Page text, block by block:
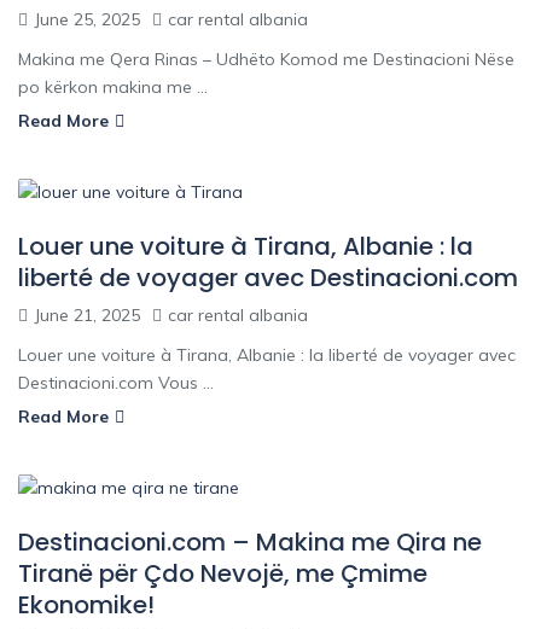
June 25, 2025
car rental albania
Makina me Qera Rinas – Udhëto Komod me Destinacioni Nëse
po kërkon makina me ...
Read More
Louer une voiture à Tirana, Albanie : la
liberté de voyager avec Destinacioni.com
June 21, 2025
car rental albania
Louer une voiture à Tirana, Albanie : la liberté de voyager avec
Destinacioni.com Vous ...
Read More
Destinacioni.com – Makina me Qira ne
Tiranë për Çdo Nevojë, me Çmime
Ekonomike!